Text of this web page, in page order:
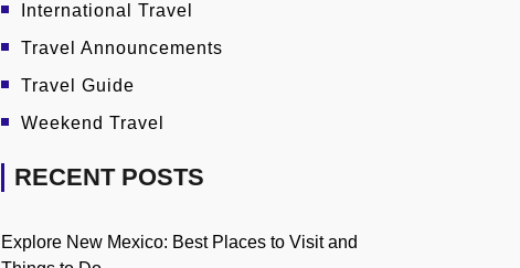
International Travel
Travel Announcements
Travel Guide
Weekend Travel
RECENT POSTS
Explore New Mexico: Best Places to Visit and